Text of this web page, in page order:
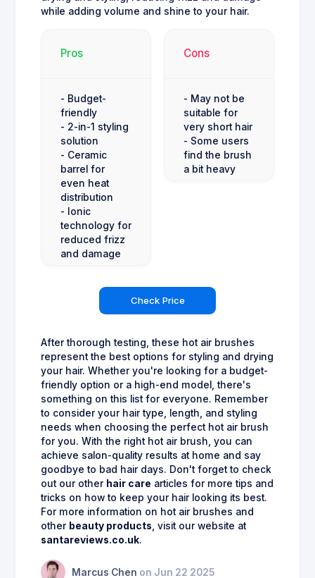
while adding volume and shine to your hair.
Pros
- Budget-
friendly
- 2-in-1 styling
solution
- Ceramic
barrel for
even heat
distribution
- Ionic
technology for
reduced frizz
and damage
Cons
- May not be
suitable for
very short hair
- Some users
find the brush
a bit heavy
Check Price
After thorough testing, these hot air brushes
represent the best options for styling and drying
your hair. Whether you're looking for a budget-
friendly option or a high-end model, there's
something on this list for everyone. Remember
to consider your hair type, length, and styling
needs when choosing the perfect hot air brush
for you. With the right hot air brush, you can
achieve salon-quality results at home and say
goodbye to bad hair days. Don't forget to check
out our other hair care articles for more tips and
tricks on how to keep your hair looking its best.
For more information on hot air brushes and
other beauty products, visit our website at
santareviews.co.uk.
Marcus Chen on Jun 22 2025